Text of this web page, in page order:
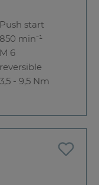
Push start
850 min⁻¹
M 6
reversible
3,5 - 9,5 Nm